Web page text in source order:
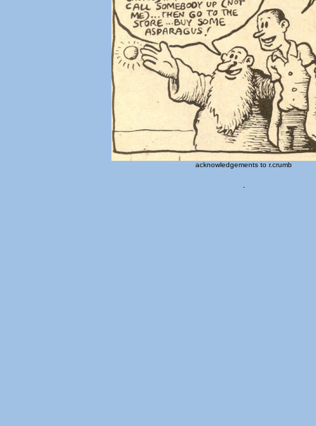
acknowledgements to r.crumb
.